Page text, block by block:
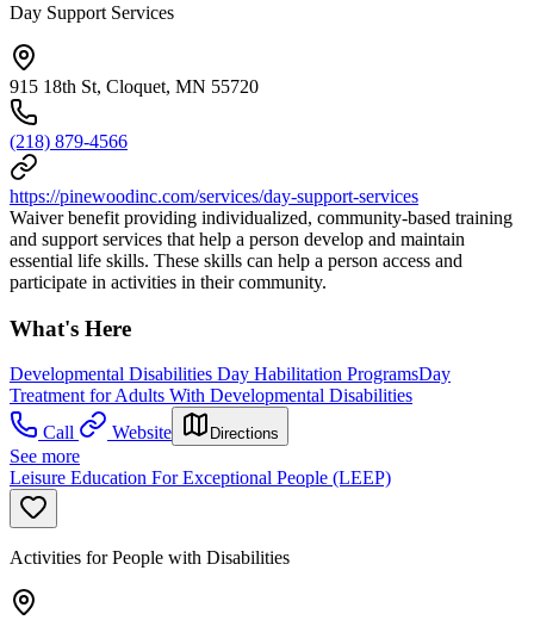
Day Support Services
915 18th St, Cloquet, MN 55720
(218) 879-4566
https://pinewoodinc.com/services/day-support-services
Waiver benefit providing individualized, community-based training
and support services that help a person develop and maintain
essential life skills. These skills can help a person access and
participate in activities in their community.
What's Here
Developmental Disabilities Day Habilitation ProgramsDay
Treatment for Adults With Developmental Disabilities
Call
Website Directions
See more
Leisure Education For Exceptional People (LEEP)
Activities for People with Disabilities